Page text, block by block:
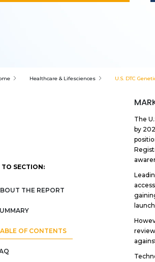
Healthcare & Lifesciences U.S. DTC
TO SECTION:
THE REPORT
OF CONTENTS
The
by